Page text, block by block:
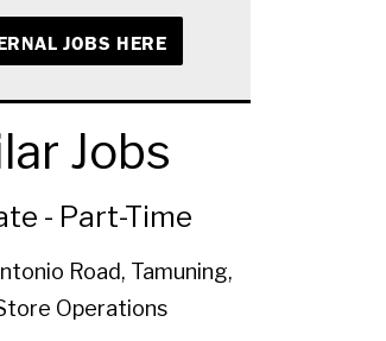
JOBS HERE
Jobs
- Part-Time
Road, Tamuning,
Operations